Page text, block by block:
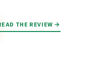
THE REVIEW →